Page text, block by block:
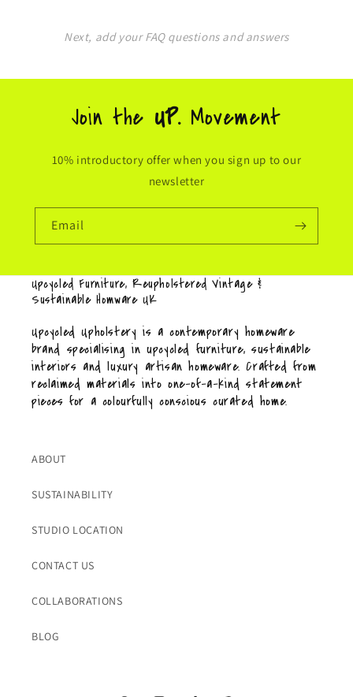
Next, add your FAQ questions and answers
Join the UP. Movement
10% introductory offer when you sign up to our
newsletter
Email
Upcycled Furniture, Reupholstered Vintage &
Sustainable Homware UK
Upcycled Upholstery is a contemporary homeware
brand specialising in upcycled furniture, sustainable
interiors and luxury artisan homeware. Crafted from
reclaimed materials into one-of-a-kind statement
pieces for a colourfully conscious curated home.
ABOUT
SUSTAINABILITY
STUDIO LOCATION
CONTACT US
COLLABORATIONS
BLOG